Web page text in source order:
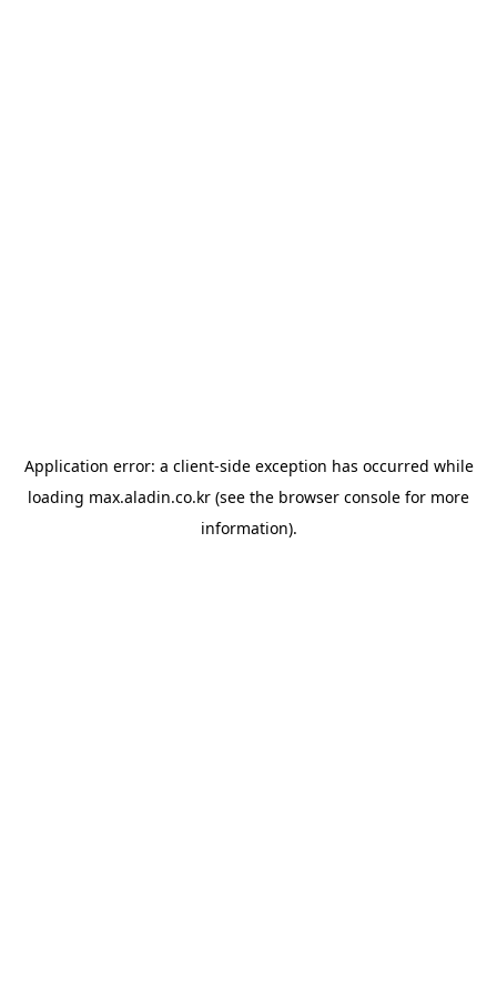
Application error: a client-side exception has occurred while
loading max.aladin.co.kr (see the browser console for more
information).